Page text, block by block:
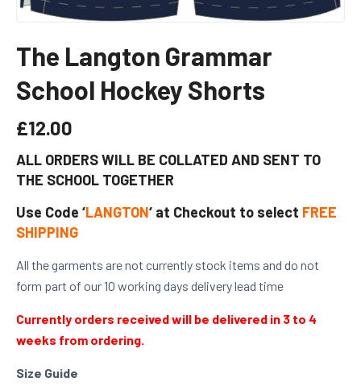
The Langton Grammar
School Hockey Shorts
£12.00
ALL ORDERS WILL BE COLLATED AND SENT TO
THE SCHOOL TOGETHER
Use Code ‘LANGTON‘ at Checkout to select FREE
SHIPPING
All the garments are not currently stock items and do not
form part of our 10 working days delivery lead time
Currently orders received will be delivered in 3 to 4
weeks from ordering.
Size Guide